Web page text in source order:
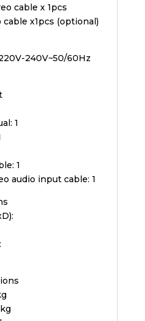
cable x 1pcs
cable x1pcs (optional)
240V~50/60Hz
1
1
audio input cable: 1